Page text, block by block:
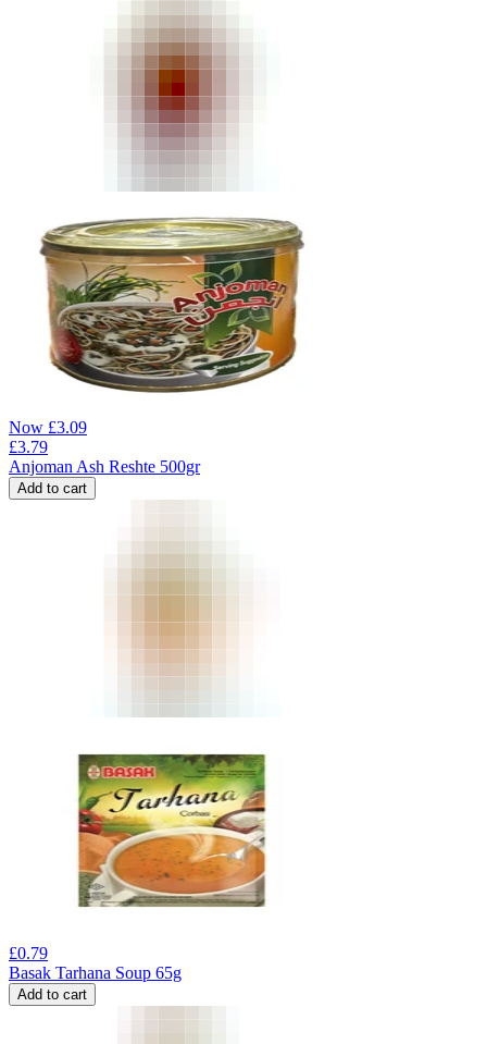
Now £3.09
£3.79
Anjoman Ash Reshte 500gr
Add to cart
£0.79
Basak Tarhana Soup 65g
Add to cart